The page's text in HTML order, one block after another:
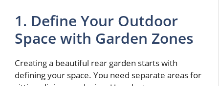
1. Define Your Outdoor
Space with Garden Zones
Creating a beautiful rear garden starts with
defining your space. You need separate areas for